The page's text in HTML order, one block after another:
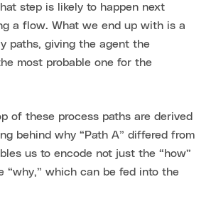
step is likely to happen next
a flow. What we end up with is a
paths, giving the agent the
most probable one for the
of these process paths are derived
behind why “Path A” differed from
us to encode not just the “how”
“why,” which can be fed into the